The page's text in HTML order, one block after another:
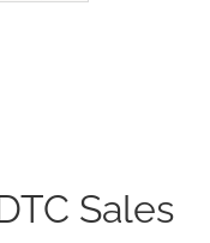
Sales